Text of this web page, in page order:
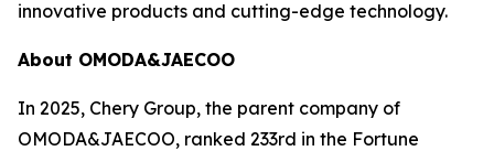
innovative products and cutting-edge technology.
About OMODA&JAECOO
In 2025, Chery Group, the parent company of
OMODA&JAECOO, ranked 233rd in the Fortune